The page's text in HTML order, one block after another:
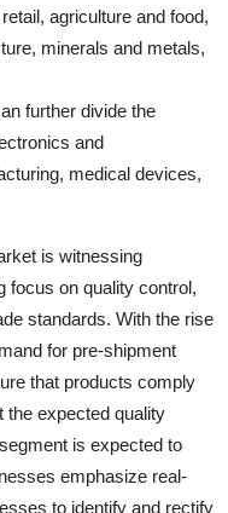
agriculture and food,
minerals and metals,
further divide the
and
medical devices,
is witnessing
focus on quality control,
standards. With the rise
for pre-shipment
that products comply
the expected quality
is expected to
emphasize real-
to identify and rectify